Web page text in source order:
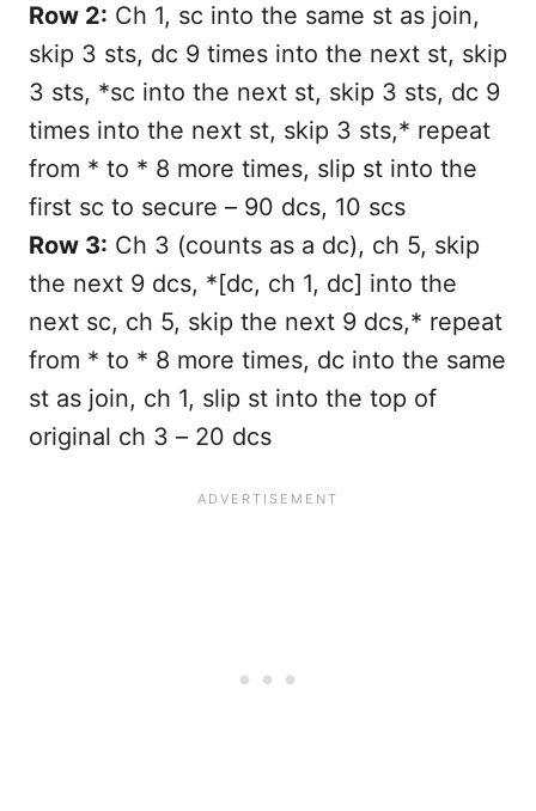
Row 2: Ch 1, sc into the same st as join,
skip 3 sts, dc 9 times into the next st, skip
3 sts, *sc into the next st, skip 3 sts, dc 9
times into the next st, skip 3 sts,* repeat
from * to * 8 more times, slip st into the
first sc to secure – 90 dcs, 10 scs
Row 3: Ch 3 (counts as a dc), ch 5, skip
the next 9 dcs, *[dc, ch 1, dc] into the
next sc, ch 5, skip the next 9 dcs,* repeat
from * to * 8 more times, dc into the same
st as join, ch 1, slip st into the top of
original ch 3 – 20 dcs